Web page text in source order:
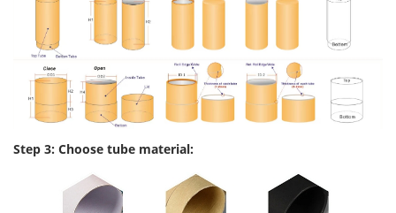
Step 3: Choose tube material: